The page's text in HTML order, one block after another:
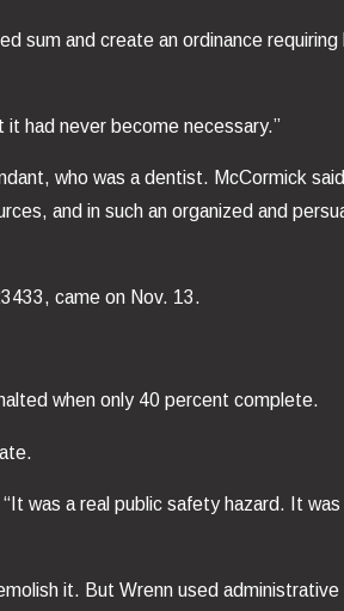
sum and create an ordinance
it had never become necessary.”
who was a dentist. McCormick
and in such an organized and
came on Nov. 13.
when only 40 percent complete.
was a real public safety hazard. It
it. But Wrenn used